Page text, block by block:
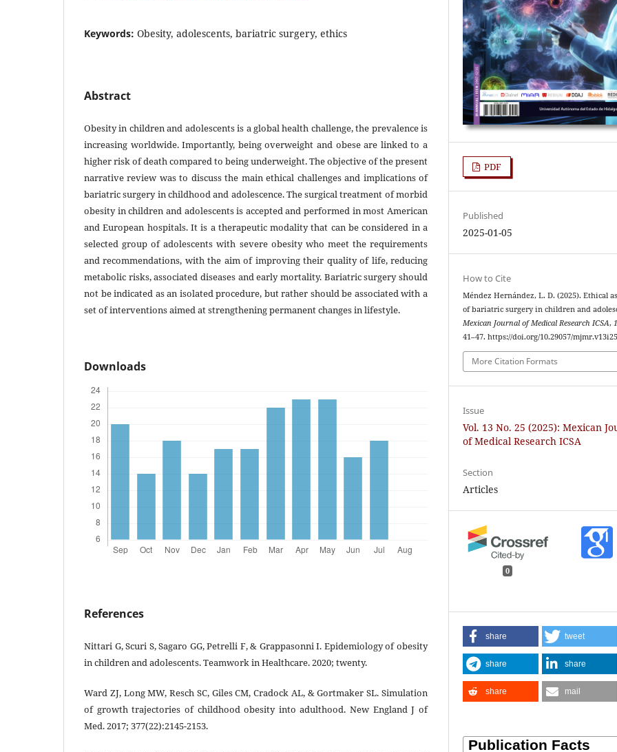
Keywords: Obesity, adolescents, bariatric surgery, ethics
Abstract
Obesity in children and adolescents is a global health challenge, the prevalence is
increasing worldwide. Importantly, being overweight and obese are linked to a
higher risk of death compared to being underweight. The objective of the present
narrative review was to discuss the main ethical challenges and implications of
bariatric surgery in childhood and adolescence. The surgical treatment of morbid
obesity in children and adolescents is accepted and performed in most American
and European hospitals. It is a therapeutic modality that can be considered in a
selected group of adolescents with severe obesity who meet the requirements
and recommendations, with the aim of improving their quality of life, reducing
metabolic risks, associated diseases and early mortality. Bariatric surgery should
not be indicated as an isolated procedure, but rather should be associated with a
set of interventions aimed at strengthening permanent changes in lifestyle.
Downloads
References
Nittari G, Scuri S, Sagaro GG, Petrelli F, & Grappasonni I. Epidemiology of obesity
in children and adolescents. Teamwork in Healthcare. 2020; twenty.
Ward ZJ, Long MW, Resch SC, Giles CM, Cradock AL, & Gortmaker SL. Simulation
of growth trajectories of childhood obesity into adulthood. New England J of
Med. 2017; 377(22):2145-2153.
PDF
Published
2025-01-05
How to Cite
Méndez Hernández, L. D. (2025). Ethical
of bariatric surgery in children and
Mexican Journal of Medical Research ICSA,
41–47. https://doi.org/10.29057/
More Citation Formats
Issue
Vol. 13 No. 25 (2025): Mexican
of Medical Research ICSA
Section
Articles
0
share tweet
share share
share mail